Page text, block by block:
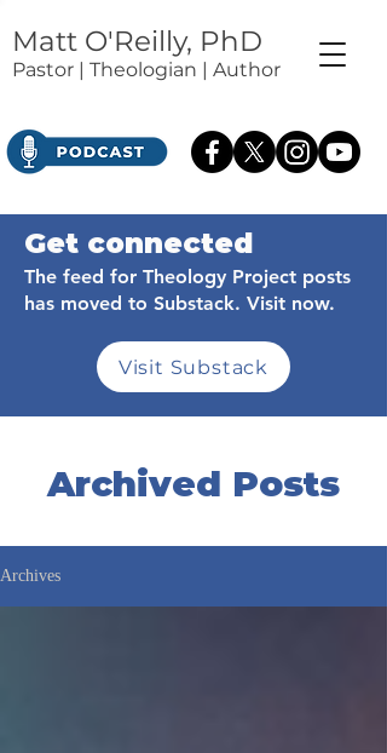
Matt O'Reilly, PhD
Pastor | Theologian | Author
Get connected
The feed for Theology Project posts
has moved to Substack. Visit now.
Visit Substack
Archived Posts
Archives